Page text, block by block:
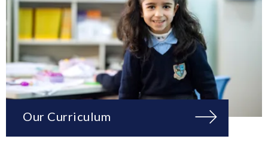
Our Curriculum